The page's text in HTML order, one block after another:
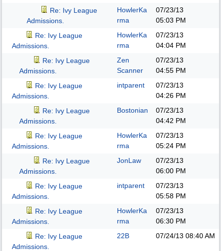
Re: Ivy League
Admissions.
HowlerKa
rma
07/23/13
05:03 PM
Re: Ivy League
Admissions.
HowlerKa
rma
07/23/13
04:04 PM
Re: Ivy League
Admissions.
Zen
Scanner
07/23/13
04:55 PM
Re: Ivy League
Admissions.
intparent
07/23/13
04:26 PM
Re: Ivy League
Admissions.
Bostonian
07/23/13
04:42 PM
Re: Ivy League
Admissions.
HowlerKa
rma
07/23/13
05:24 PM
Re: Ivy League
Admissions.
JonLaw
07/23/13
06:00 PM
Re: Ivy League
Admissions.
intparent
07/23/13
05:58 PM
Re: Ivy League
Admissions.
HowlerKa
rma
07/23/13
06:30 PM
Re: Ivy League
Admissions.
22B 07/24/13 08:40 AM